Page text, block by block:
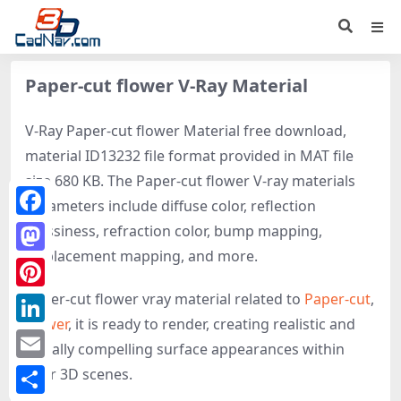
Paper-cut flower V-Ray Material
V-Ray Paper-cut flower Material free download,
material ID13232 file format provided in MAT file
size 680 KB. The Paper-cut flower V-ray materials
parameters include diffuse color, reflection
glossiness, refraction color, bump mapping,
displacement mapping, and more.
Paper-cut flower vray material related to Paper-cut,
Flower, it is ready to render, creating realistic and
visually compelling surface appearances within
your 3D scenes.
Facebook
Mastodon
Pinterest
LinkedIn
Email